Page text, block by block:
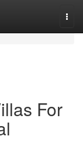
For